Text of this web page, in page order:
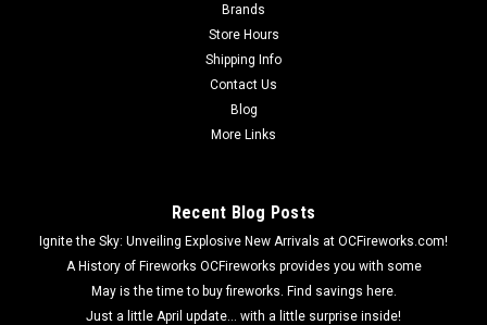
Brands
Store Hours
Shipping Info
Contact Us
Blog
More Links
Recent Blog Posts
Ignite the Sky: Unveiling Explosive New Arrivals at OCFireworks.com!
A History of Fireworks OCFireworks provides you with some
May is the time to buy fireworks. Find savings here.
Just a little April update... with a little surprise inside!